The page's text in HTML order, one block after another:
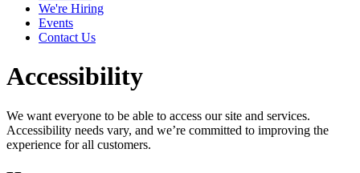
We're Hiring
Events
Contact Us
Accessibility
We want everyone to be able to access our site and services.
Accessibility needs vary, and we’re committed to improving the
experience for all customers.